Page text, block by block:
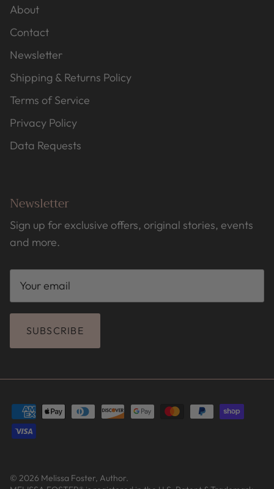
About
Contact
Newsletter
Shipping & Returns Policy
Terms of Service
Privacy Policy
Data Requests
Newsletter
Sign up for exclusive offers, original stories, events
and more.
SUBSCRIBE
© 2026 Melissa Foster, Author.